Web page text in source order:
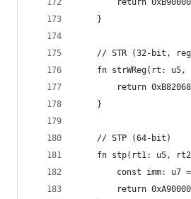
return
    }
// STR (32-bit,
fn strWReg(rt: u5,
return
    }
    // STP (64-bit)
fn stp(rt1: u5,
const imm: u7
return